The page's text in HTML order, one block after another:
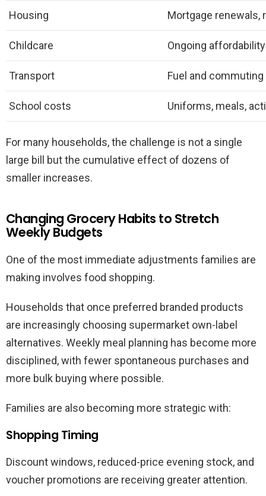
Housing Mortgage renewals,
Childcare Ongoing
Transport Fuel and
School costs Uniforms, meals,
For many households, the challenge is not a single
large bill but the cumulative effect of dozens of
smaller increases.
Changing Grocery Habits to Stretch
Weekly Budgets
One of the most immediate adjustments families are
making involves food shopping.
Households that once preferred branded products
are increasingly choosing supermarket own-label
alternatives. Weekly meal planning has become more
disciplined, with fewer spontaneous purchases and
more bulk buying where possible.
Families are also becoming more strategic with:
Shopping Timing
Discount windows, reduced-price evening stock, and
voucher promotions are receiving greater attention.